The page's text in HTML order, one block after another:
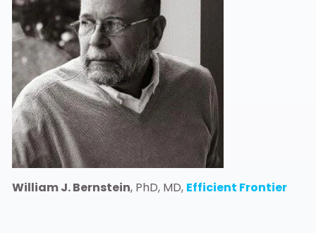
William J. Bernstein, PhD, MD, Efficient Frontier